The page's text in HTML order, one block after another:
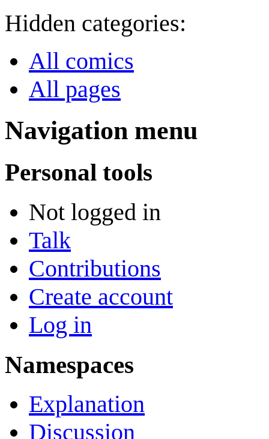
Hidden categories:
All comics
All pages
Navigation menu
Personal tools
Not logged in
Talk
Contributions
Create account
Log in
Namespaces
Explanation
Discussion